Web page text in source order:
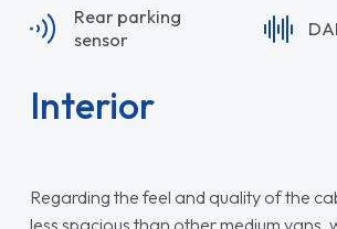
Rear parking
sensor
Interior
Regarding the feel and quality of the
less spacious than other medium vans,